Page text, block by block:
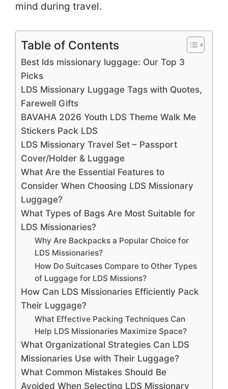
mind during travel.
Table of Contents
Best lds missionary luggage: Our Top 3
Picks
LDS Missionary Luggage Tags with Quotes,
Farewell Gifts
BAVAHA 2026 Youth LDS Theme Walk Me
Stickers Pack LDS
LDS Missionary Travel Set – Passport
Cover/Holder & Luggage
What Are the Essential Features to
Consider When Choosing LDS Missionary
Luggage?
What Types of Bags Are Most Suitable for
LDS Missionaries?
Why Are Backpacks a Popular Choice for
LDS Missionaries?
How Do Suitcases Compare to Other Types
of Luggage for LDS Missions?
How Can LDS Missionaries Efficiently Pack
Their Luggage?
What Effective Packing Techniques Can
Help LDS Missionaries Maximize Space?
What Organizational Strategies Can LDS
Missionaries Use with Their Luggage?
What Common Mistakes Should Be
Avoided When Selecting LDS Missionary